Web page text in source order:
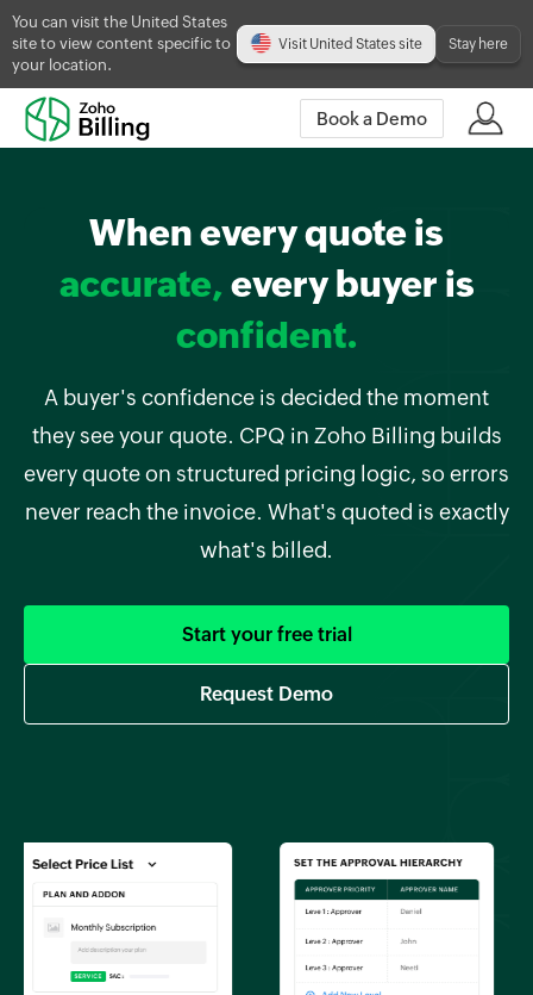
You can visit the United States
site to view content specific to
your location.
Visit United States site Stay here
Book a Demo
When every quote is
accurate, every buyer is
confident.
A buyer's confidence is decided the moment
they see your quote. CPQ in Zoho Billing builds
every quote on structured pricing logic, so errors
never reach the invoice. What's quoted is exactly
what's billed.
Start your free trial
Request Demo